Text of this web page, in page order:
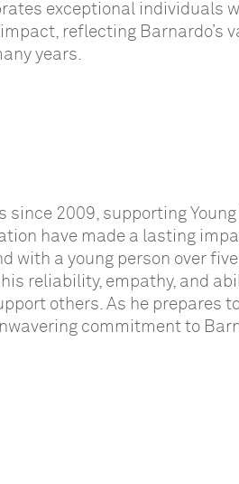
exceptional individuals
reflecting Barnardo’s
years.
2009, supporting
have made a lasting
with a young person over
reliability, empathy, and
others. As he prepares
commitment to